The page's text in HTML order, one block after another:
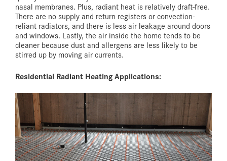
nasal membranes. Plus, radiant heat is relatively draft-free.
There are no supply and return registers or convection-
reliant radiators, and there is less air leakage around doors
and windows. Lastly, the air inside the home tends to be
cleaner because dust and allergens are less likely to be
stirred up by moving air currents.
Residential Radiant Heating Applications: